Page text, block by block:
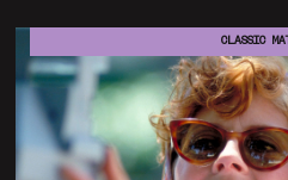
CLASSIC